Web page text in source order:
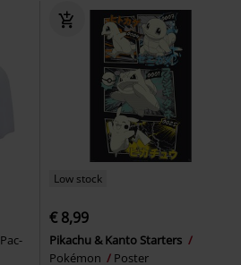
Pac-
Low stock
€ 8,99
Pikachu & Kanto Starters
Pokémon
Poster